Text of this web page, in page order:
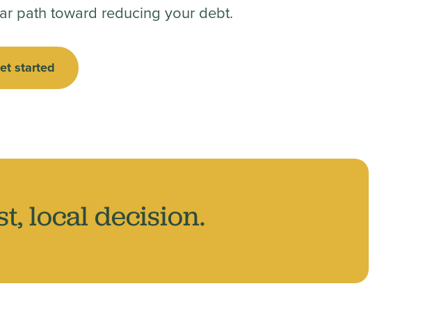
path toward reducing your debt.
started
local decision.